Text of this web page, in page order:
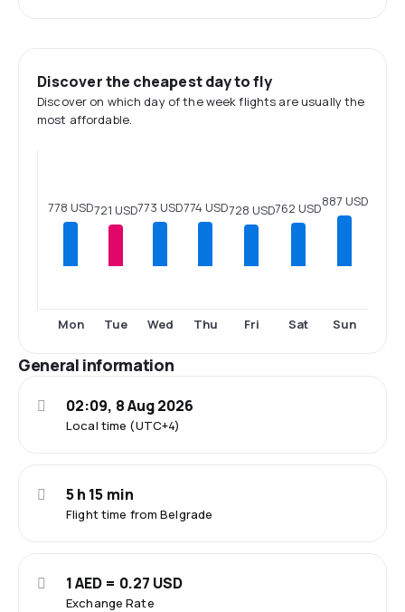
Discover the cheapest day to fly
Discover on which day of the week flights are usually the
most affordable.
778 USD
Mon
721 USD
Tue
773 USD
Wed
774 USD
Thu
728 USD
Fri
762 USD
Sat
887 USD
Sun
General information
Local time (UTC+4)
02:09, 8 Aug 2026
Flight time from Belgrade
5 h 15 min
Exchange Rate
1 AED = 0.27 USD